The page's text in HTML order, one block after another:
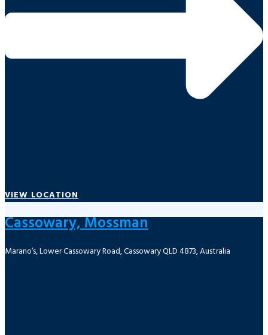
VIEW LOCATION
Cassowary, Mossman
Marano’s, Lower Cassowary Road, Cassowary QLD 4873, Australia